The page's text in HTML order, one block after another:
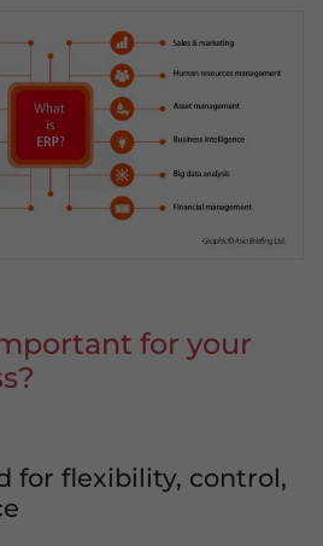
for your
for flexibility, control,